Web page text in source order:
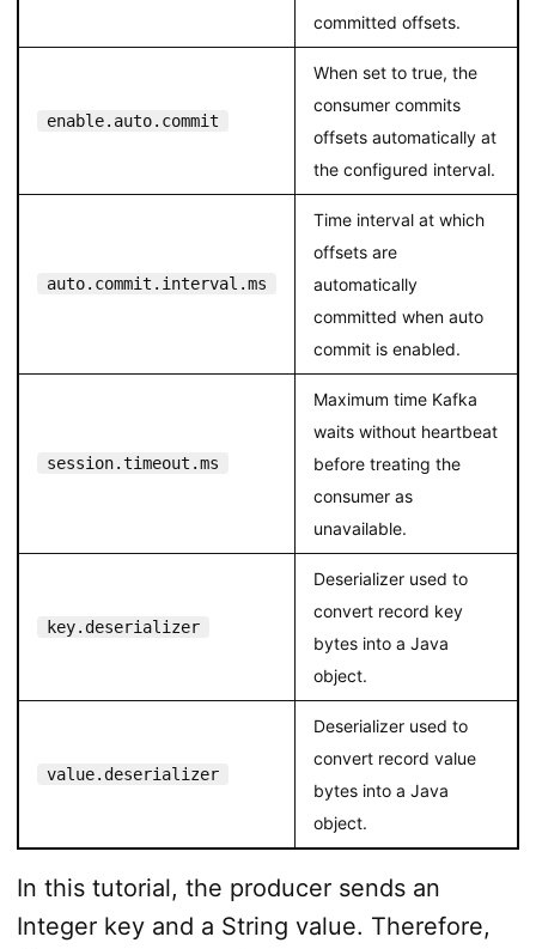
committed offsets.
enable.auto.commit
When set to true, the
consumer commits
offsets automatically at
the configured interval.
auto.commit.interval.ms
Time interval at which
offsets are
automatically
committed when auto
commit is enabled.
session.timeout.ms
Maximum time Kafka
waits without heartbeat
before treating the
consumer as
unavailable.
key.deserializer
Deserializer used to
convert record key
bytes into a Java
object.
value.deserializer
Deserializer used to
convert record value
bytes into a Java
object.
In this tutorial, the producer sends an
Integer key and a String value. Therefore,